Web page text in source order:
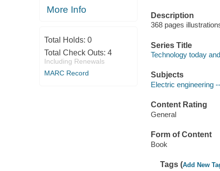
More Info
Total Holds: 0
Total Check Outs: 4
Including Renewals
MARC Record
Description
368 pages
Series Title
Technology today
Subjects
Electric engineering
Content Rating
General
Form of Content
Book
Tags (Add New